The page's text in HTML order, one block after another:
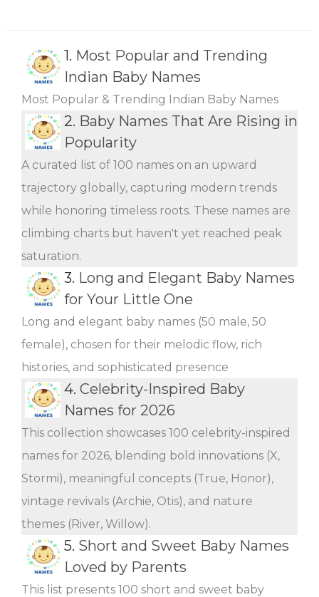
1. Most Popular and Trending
Indian Baby Names
Most Popular & Trending Indian Baby Names
2. Baby Names That Are Rising in
Popularity
A curated list of 100 names on an upward
trajectory globally, capturing modern trends
while honoring timeless roots. These names are
climbing charts but haven't yet reached peak
saturation.
3. Long and Elegant Baby Names
for Your Little One
Long and elegant baby names (50 male, 50
female), chosen for their melodic flow, rich
histories, and sophisticated presence
4. Celebrity-Inspired Baby
Names for 2026
This collection showcases 100 celebrity-inspired
names for 2026, blending bold innovations (X,
Stormi), meaningful concepts (True, Honor),
vintage revivals (Archie, Otis), and nature
themes (River, Willow).
5. Short and Sweet Baby Names
Loved by Parents
This list presents 100 short and sweet baby